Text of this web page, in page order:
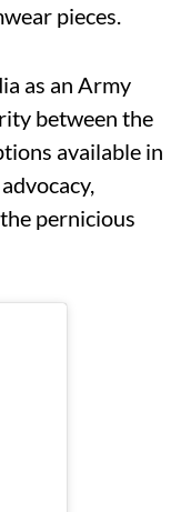
pieces.
as an Army
between the
available in
advocacy,
pernicious